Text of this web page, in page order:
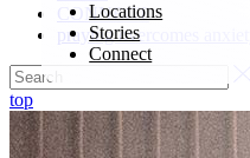
Locations
Stories
Connect
CONNECT
praying overcomes anxiety
top